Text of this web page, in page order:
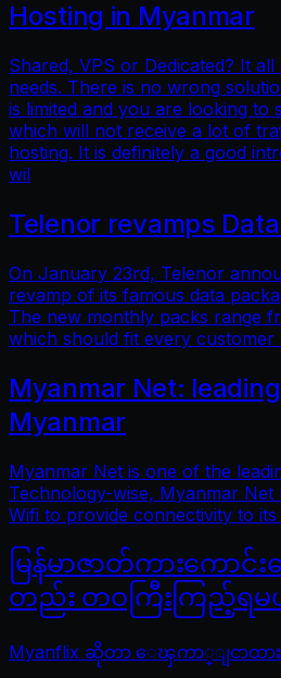
Hosting in Myanmar
Shared, VPS or Dedicated? It
needs. There is no wrong
is limited and you are looking to
which will not receive a lot of
hosting. It is definitely a good
wil
Telenor revamps
On January 23rd, Telenor
revamp of its famous data
The new monthly packs range
which should fit every customer
Myanmar Net:
Myanmar
Myanmar Net is one of the
Technology-wise, Myanmar Net
Wifi to provide connectivity to its
မြန်မာဇာတ်ကားကော
တည်း တဝကြီးကြည့်ရမ
Myanflix ဆိုတာ ေၾကာ္ျငာထ